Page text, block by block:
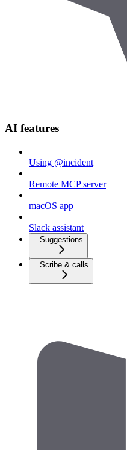
AI features
Using @incident
Remote MCP server
macOS app
Slack assistant
Suggestions
Scribe & calls